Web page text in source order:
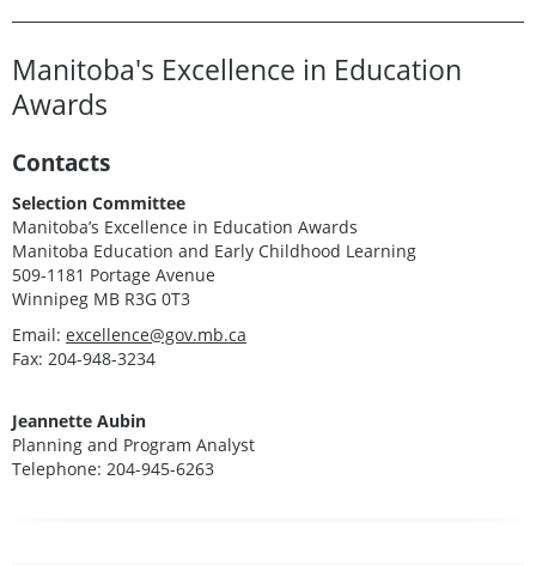
Manitoba's Excellence in Education
Awards
Contacts
Selection Committee
Manitoba’s Excellence in Education Awards
Manitoba Education and Early Childhood Learning
509-1181 Portage Avenue
Winnipeg MB R3G 0T3
Email: excellence@gov.mb.ca
Fax: 204-948-3234
Jeannette Aubin
Planning and Program Analyst
Telephone: 204-945-6263